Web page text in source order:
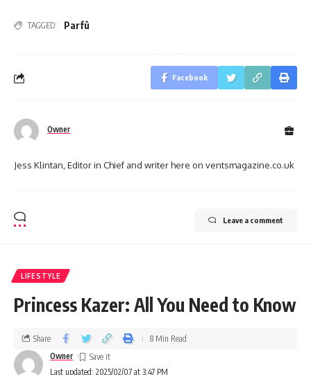
TAGGED: Parfû
Facebook
Owner
Jess Klintan, Editor in Chief and writer here on ventsmagazine.co.uk
Leave a comment
LIFESTYLE
Princess Kazer: All You Need to Know
Last updated: 2025/02/07 at 3:47 PM
Owner
Share 8 Min Read